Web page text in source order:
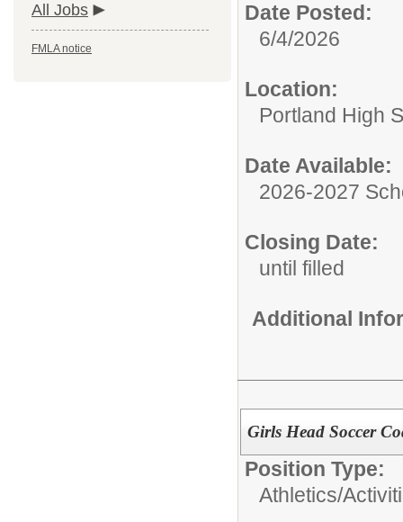
All Jobs
FMLA notice
Date Posted:
6/4/2026
Location:
Portland High
Date Available:
2026-2027
Closing Date:
until filled
Additional
Girls Head Soccer
Position Type:
Athletics/